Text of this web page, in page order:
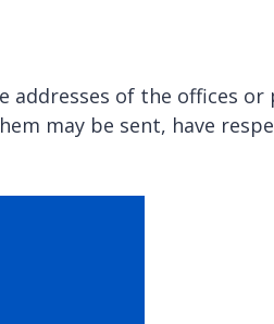
addresses of the offices or
may be sent, have